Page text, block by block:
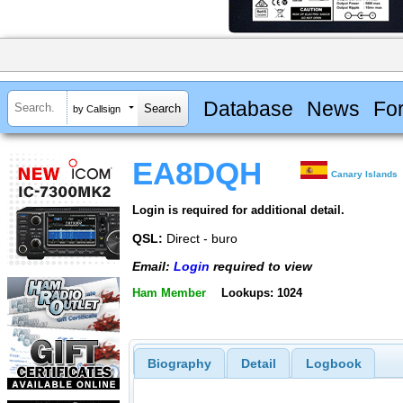
by Callsign Database News
EA8DQH Canary Islands
Login is required for additional detail.
QSL: Direct - buro
Email: Login required to view
Ham Member Lookups: 1024
Biography Detail Logbook